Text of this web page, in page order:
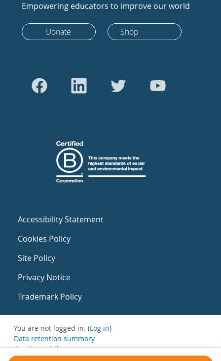
Empowering educators to improve our world
Donate Shop
Accessibility Statement
Cookies Policy
Site Policy
Privacy Notice
Trademark Policy
You are not logged in. (Log in)
Data retention summary
Get the mobile app